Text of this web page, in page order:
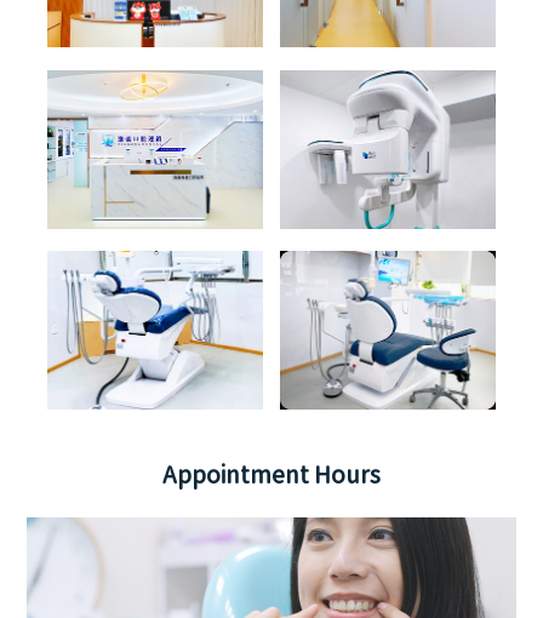
Appointment Hours